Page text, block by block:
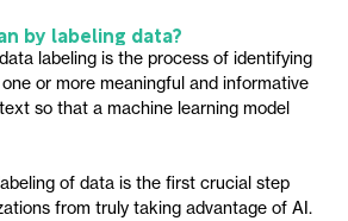
by labeling data?
labeling is the process of identifying
or more meaningful and informative
so that a machine learning model
of data is the first crucial step
from truly taking advantage of AI.